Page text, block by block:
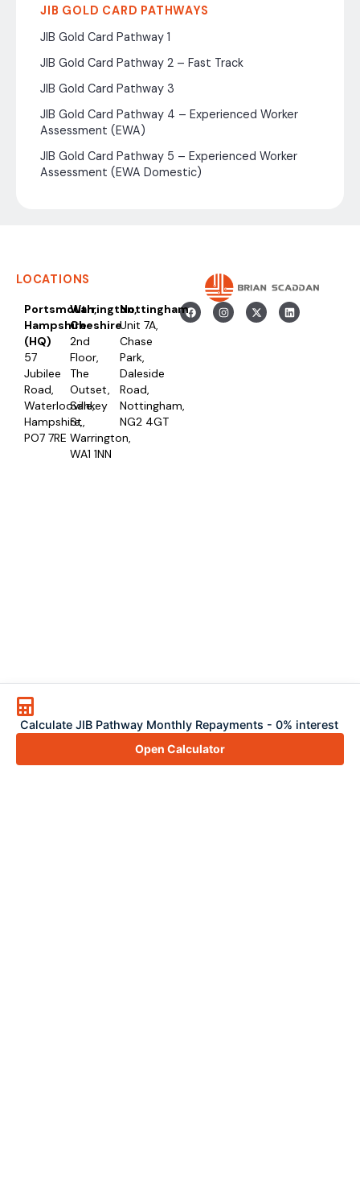
JIB GOLD CARD PATHWAYS
JIB Gold Card Pathway 1
JIB Gold Card Pathway 2 – Fast Track
JIB Gold Card Pathway 3
JIB Gold Card Pathway 4 – Experienced Worker
Assessment (EWA)
JIB Gold Card Pathway 5 – Experienced Worker
Assessment (EWA Domestic)
LOCATIONS
Portsmouth,
Hampshire
(HQ)
57
Jubilee
Road,
Waterlooville,
Hampshire,
PO7 7RE
Warrington,
Cheshire
2nd
Floor,
The
Outset,
Sankey
St,
Warrington,
WA1 1NN
Nottingham
Unit 7A,
Chase
Park,
Daleside
Road,
Nottingham,
NG2 4GT
Calculate JIB Pathway Monthly Repayments - 0% interest
Open Calculator